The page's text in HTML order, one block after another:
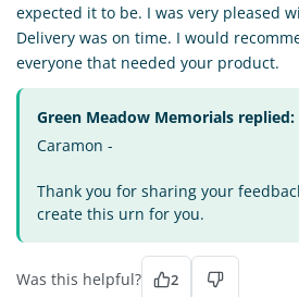
expected it to be. I was very pleased
Delivery was on time. I would
everyone that needed your product.
Green Meadow Memorials replied:
Caramon -
Thank you for sharing your
create this urn for you.
Was this helpful? 2